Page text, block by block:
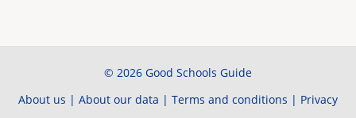
© 2026 Good Schools Guide
About us | About our data | Terms and conditions | Privacy